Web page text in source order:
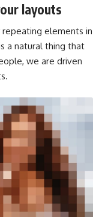
layouts
repeating elements in
a natural thing that
we are driven